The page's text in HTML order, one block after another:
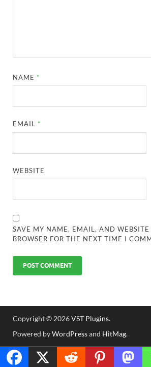
NAME *
EMAIL *
WEBSITE
SAVE MY NAME, EMAIL, AND
BROWSER FOR THE NEXT TIME I
Copyright © 2026VST Plugins.
Powered byWordPressand HitMag.